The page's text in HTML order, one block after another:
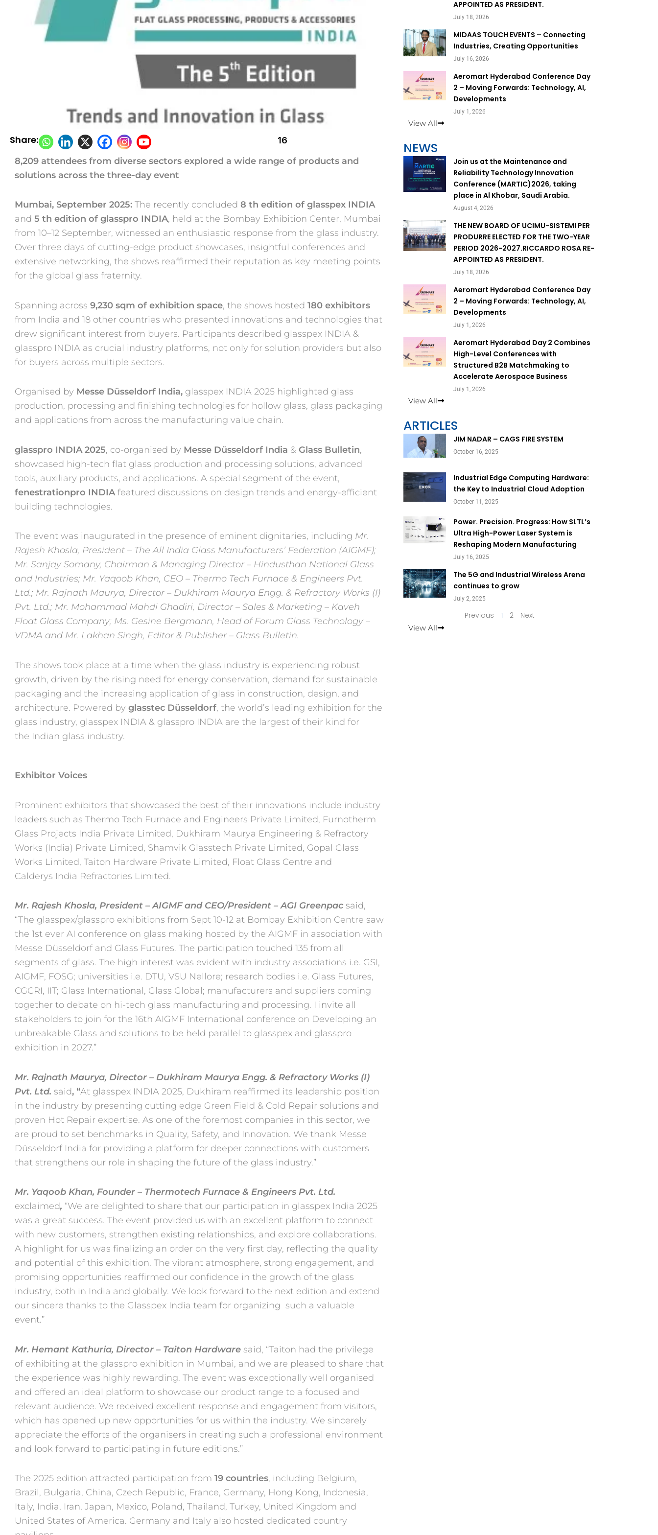
Share: 16
8,209 attendees from diverse sectors explored a wide range of products and
solutions across the three-day event
Mumbai, September 2025: The recently concluded 8 th edition of glasspex INDIA
and 5 th edition of glasspro INDIA, held at the Bombay Exhibition Center, Mumbai
from 10–12 September, witnessed an enthusiastic response from the glass industry.
Over three days of cutting-edge product showcases, insightful conferences and
extensive networking, the shows reaffirmed their reputation as key meeting points
for the global glass fraternity.
Spanning across 9,230 sqm of exhibition space, the shows hosted 180 exhibitors
from India and 18 other countries who presented innovations and technologies that
drew significant interest from buyers. Participants described glasspex INDIA &
glasspro INDIA as crucial industry platforms, not only for solution providers but also
for buyers across multiple sectors.
Organised by Messe Düsseldorf India, glasspex INDIA 2025 highlighted glass
production, processing and finishing technologies for hollow glass, glass packaging
and applications from across the manufacturing value chain.
glasspro INDIA 2025, co-organised by Messe Düsseldorf India & Glass Bulletin,
showcased high-tech flat glass production and processing solutions, advanced
tools, auxiliary products, and applications. A special segment of the event,
fenestrationpro INDIAfeatured discussions on design trends and energy-efficient
building technologies.
The event was inaugurated in the presence of eminent dignitaries, including Mr.
Rajesh Khosla, President – The All India Glass Manufacturers’ Federation (AIGMF);
Mr. Sanjay Somany, Chairman & Managing Director – Hindusthan National Glass
and Industries; Mr. Yaqoob Khan, CEO – Thermo Tech Furnace & Engineers Pvt.
Ltd.; Mr. Rajnath Maurya, Director – Dukhiram Maurya Engg. & Refractory Works (I)
Pvt. Ltd.; Mr. Mohammad Mahdi Ghadiri, Director – Sales & Marketing – Kaveh
Float Glass Company; Ms. Gesine Bergmann, Head of Forum Glass Technology –
VDMA and Mr. Lakhan Singh, Editor & Publisher – Glass Bulletin.
The shows took place at a time when the glass industry is experiencing robust
growth, driven by the rising need for energy conservation, demand for sustainable
packaging and the increasing application of glass in construction, design, and
architecture. Powered by glasstec Düsseldorf, the world’s leading exhibition for the
glass industry, glasspex INDIA & glasspro INDIA are the largest of their kind for
the Indian glass industry.
Exhibitor Voices
Prominent exhibitors that showcased the best of their innovations include industry
leaders such as Thermo Tech Furnace and Engineers Private Limited, Furnotherm
Glass Projects India Private Limited, Dukhiram Maurya Engineering & Refractory
Works (India) Private Limited, Shamvik Glasstech Private Limited, Gopal Glass
Works Limited, Taiton Hardware Private Limited, Float Glass Centre and
Calderys India Refractories Limited.
Mr. Rajesh Khosla, President – AIGMF and CEO/President – AGI Greenpacsaid,
“The glasspex/glasspro exhibitions from Sept 10-12 at Bombay Exhibition Centre saw
the 1st ever AI conference on glass making hosted by the AIGMF in association with
Messe Düsseldorf and Glass Futures. The participation touched 135 from all
segments of glass. The high interest was evident with industry associations i.e. GSI,
AIGMF, FOSG; universities i.e. DTU, VSU Nellore; research bodies i.e. Glass Futures,
CGCRI, IIT; Glass International, Glass Global; manufacturers and suppliers coming
together to debate on hi-tech glass manufacturing and processing. I invite all
stakeholders to join for the 16th AIGMF International conference on Developing an
unbreakable Glass and solutions to be held parallel to glasspex and glasspro
exhibition in 2027.”
Mr. Rajnath Maurya, Director – Dukhiram Maurya Engg. & Refractory Works (I)
Pvt. Ltd. said, “At glasspex INDIA 2025, Dukhiram reaffirmed its leadership position
in the industry by presenting cutting edge Green Field & Cold Repair solutions and
proven Hot Repair expertise. As one of the foremost companies in this sector, we
are proud to set benchmarks in Quality, Safety, and Innovation. We thank Messe
Düsseldorf India for providing a platform for deeper connections with customers
that strengthens our role in shaping the future of the glass industry.”
Mr. Yaqoob Khan, Founder – Thermotech Furnace & Engineers Pvt. Ltd.
exclaimed, “We are delighted to share that our participation in glasspex India 2025
was a great success. The event provided us with an excellent platform to connect
with new customers, strengthen existing relationships, and explore collaborations.
A highlight for us was finalizing an order on the very first day, reflecting the quality
and potential of this exhibition. The vibrant atmosphere, strong engagement, and
promising opportunities reaffirmed our confidence in the growth of the glass
industry, both in India and globally. We look forward to the next edition and extend
our sincere thanks to the Glasspex India team for organizing such a valuable
event.”
Mr. Hemant Kathuria, Director – Taiton Hardware said, “Taiton had the privilege
of exhibiting at the glasspro exhibition in Mumbai, and we are pleased to share that
the experience was highly rewarding. The event was exceptionally well organised
and offered an ideal platform to showcase our product range to a focused and
relevant audience. We received excellent response and engagement from visitors,
which has opened up new opportunities for us within the industry. We sincerely
appreciate the efforts of the organisers in creating such a professional environment
and look forward to participating in future editions.”
The 2025 edition attracted participation from 19 countries, including Belgium,
Brazil, Bulgaria, China, Czech Republic, France, Germany, Hong Kong, Indonesia,
Italy, India, Iran, Japan, Mexico, Poland, Thailand, Turkey, United Kingdom and
United States of America. Germany and Italy also hosted dedicated country
APPOINTED AS PRESIDENT.
July 18, 2026
MIDAAS TOUCH EVENTS – Connecting
Industries, Creating Opportunities
July 16, 2026
Aeromart Hyderabad Conference Day
2 – Moving Forwards: Technology, AI,
Developments
July 1, 2026
View All
NEWS
Join us at the Maintenance and
Reliability Technology Innovation
Conference (MARTIC)2026, taking
place in Al Khobar, Saudi Arabia.
August 4, 2026
THE NEW BOARD OF UCIMU-SISTEMI PER
PRODURRE ELECTED FOR THE TWO-YEAR
PERIOD 2026-2027.RICCARDO ROSA RE-
APPOINTED AS PRESIDENT.
July 18, 2026
Aeromart Hyderabad Conference Day
2 – Moving Forwards: Technology, AI,
Developments
July 1, 2026
Aeromart Hyderabad Day 2 Combines
High-Level Conferences with
Structured B2B Matchmaking to
Accelerate Aerospace Business
July 1, 2026
View All
ARTICLES
JIM NADAR – CAGS FIRE SYSTEM
October 16, 2025
Industrial Edge Computing Hardware:
the Key to Industrial Cloud Adoption
October 11, 2025
Power. Precision. Progress: How SLTL’s
Ultra High-Power Laser System is
Reshaping Modern Manufacturing
July 16, 2025
The 5G and Industrial Wireless Arena
continues to grow
July 2, 2025
Previous
Page
1
Page
2 Next
View All